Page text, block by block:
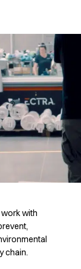
with
chain.